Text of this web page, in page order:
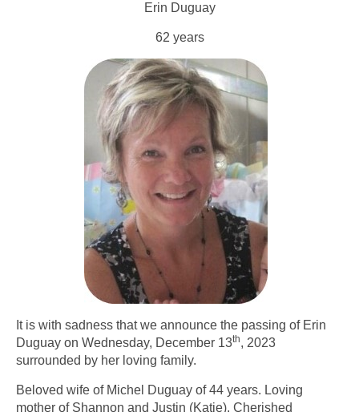
Erin Duguay
62 years
It is with sadness that we announce the passing of Erin
Duguay on Wednesday, December 13th, 2023
surrounded by her loving family.
Beloved wife of Michel Duguay of 44 years. Loving
mother of Shannon and Justin (Katie). Cherished